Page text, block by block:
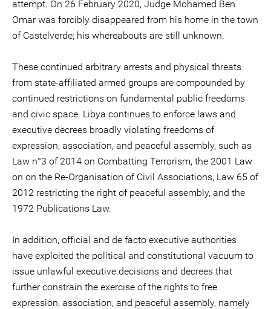
attempt. On 26 February 2020, Judge Mohamed Ben
Omar was forcibly disappeared from his home in the town
of Castelverde; his whereabouts are still unknown.
These continued arbitrary arrests and physical threats
from state-affiliated armed groups are compounded by
continued restrictions on fundamental public freedoms
and civic space. Libya continues to enforce laws and
executive decrees broadly violating freedoms of
expression, association, and peaceful assembly, such as
Law n°3 of 2014 on Combatting Terrorism, the 2001 Law
on on the Re-Organisation of Civil Associations, Law 65 of
2012 restricting the right of peaceful assembly, and the
1972 Publications Law.
In addition, official and de facto executive authorities
have exploited the political and constitutional vacuum to
issue unlawful executive decisions and decrees that
further constrain the exercise of the rights to free
expression, association, and peaceful assembly, namely